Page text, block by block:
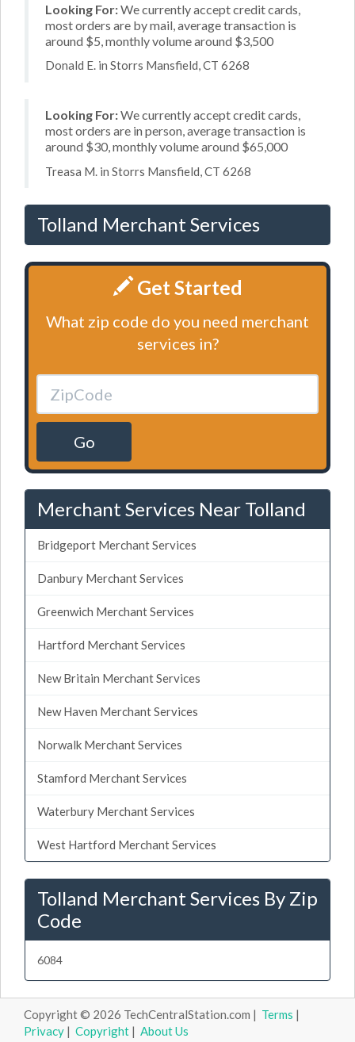
Looking For:We currently accept credit cards,
most orders are by mail, average transaction is
around $5, monthly volume around $3,500
Donald E. in Storrs Mansfield, CT 6268
Looking For:We currently accept credit cards,
most orders are in person, average transaction is
around $30, monthly volume around $65,000
Treasa M. in Storrs Mansfield, CT 6268
Tolland Merchant Services
Get Started
What zip code do you need merchant
services in?
Go
Merchant Services Near Tolland
Bridgeport Merchant Services
Danbury Merchant Services
Greenwich Merchant Services
Hartford Merchant Services
New Britain Merchant Services
New Haven Merchant Services
Norwalk Merchant Services
Stamford Merchant Services
Waterbury Merchant Services
West Hartford Merchant Services
Tolland Merchant Services By Zip
Code
6084
Copyright © 2026 TechCentralStation.com | Terms |
Privacy | Copyright | About Us